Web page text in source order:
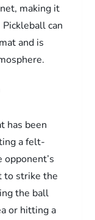
making it
can
and is
has been
a felt-
to strike the
the ball
or hitting a